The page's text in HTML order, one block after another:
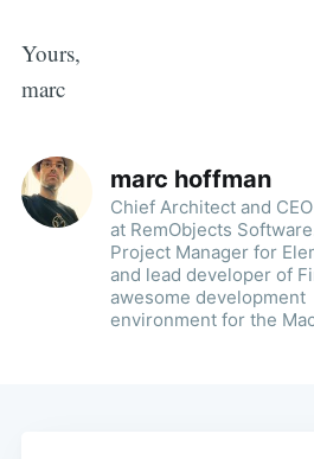
Yours,
marc
marc hoffman
Chief Architect and
at RemObjects
Project Manager for
and lead developer of
awesome development
environment for the